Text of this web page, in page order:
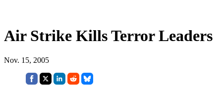
Air Strike Kills Terror Leaders
Nov. 15, 2005